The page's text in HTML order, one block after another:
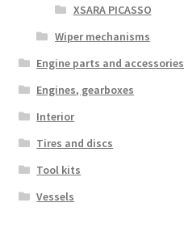
XSARA PICASSO
Wiper mechanisms
Engine parts and accessories
Engines, gearboxes
Interior
Tires and discs
Tool kits
Vessels